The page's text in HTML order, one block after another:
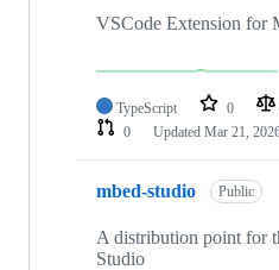
VSCode Extension for
TypeScript 0
0
Updated Mar 21,
mbed-studio Public
A distribution point for
Studio